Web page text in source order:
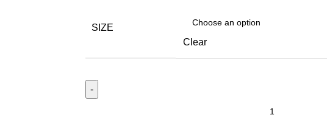
SIZE
Clear